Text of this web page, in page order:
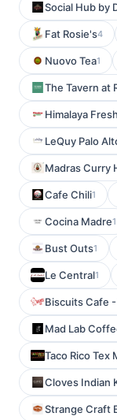
Social Hub by
Fat Rosie's4
Nuovo Tea1
The Tavern at
Himalaya
LeQuy Palo
Madras Curry
Cafe Chili1
Cocina Madre1
Bust Outs1
Le Central1
Biscuits Cafe
Mad Lab
Taco Rico Tex
Cloves Indian
Strange Craft